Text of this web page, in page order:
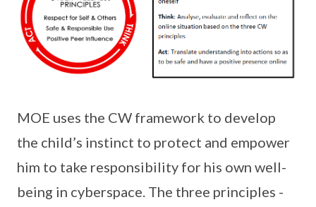
MOE uses the CW framework to develop
the child’s instinct to protect and empower
him to take responsibility for his own well-
being in cyberspace. The three principles -